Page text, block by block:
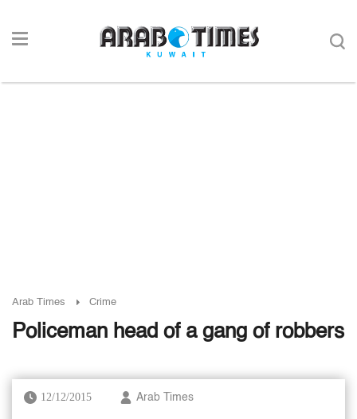
Arab Times Crime
Policeman head of a gang of robbers
12/12/2015 Arab Times